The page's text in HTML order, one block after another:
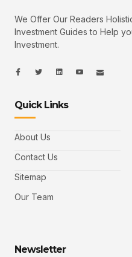
We Offer Our Readers
Investment Guides to Help
Investment.
I
c
f
a
c
b
o
k
I
c
t
t
e
L
i
d
I
c
u
I
c
Quick Links
About Us
Contact Us
Sitemap
Our Team
Newsletter